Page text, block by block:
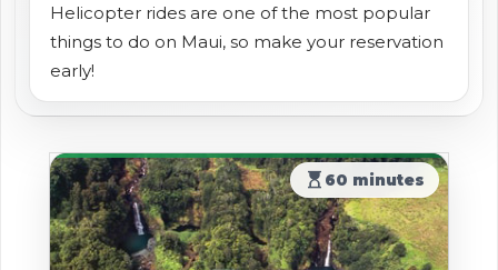
Helicopter rides are one of the most popular
things to do on Maui, so make your reservation
early!
hourglass_top 60 minutes